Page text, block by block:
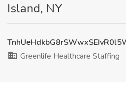
Island, NY
Greenlife Healthcare Staffing